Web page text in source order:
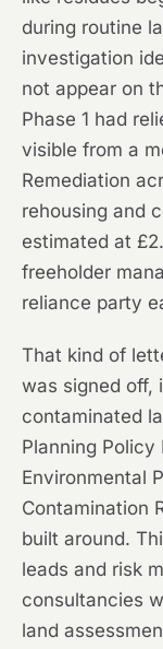
during routine
investigation
not appear on
Phase 1 had
visible from a
Remediation
rehousing and
estimated at
freeholder
reliance party
That kind of
was signed off,
contaminated
Planning
Environmental
Contamination
built around.
leads and risk
consultancies
land